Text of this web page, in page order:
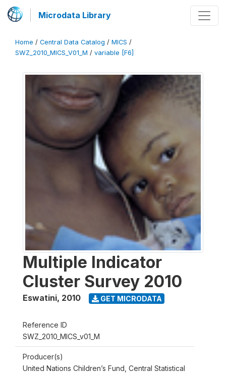
Microdata Library
Home / Central Data Catalog / MICS /
SWZ_2010_MICS_V01_M / variable [F6]
Multiple Indicator
Cluster Survey 2010
Eswatini, 2010 GET MICRODATA
Reference ID
SWZ_2010_MICS_v01_M
Producer(s)
United Nations Children’s Fund, Central Statistical